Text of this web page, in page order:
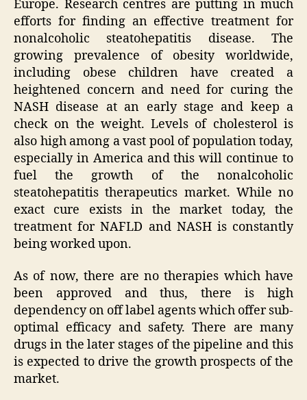
Europe. Research centres are putting in much
efforts for finding an effective treatment for
nonalcoholic steatohepatitis disease. The
growing prevalence of obesity worldwide,
including obese children have created a
heightened concern and need for curing the
NASH disease at an early stage and keep a
check on the weight. Levels of cholesterol is
also high among a vast pool of population today,
especially in America and this will continue to
fuel the growth of the nonalcoholic
steatohepatitis therapeutics market. While no
exact cure exists in the market today, the
treatment for NAFLD and NASH is constantly
being worked upon.
As of now, there are no therapies which have
been approved and thus, there is high
dependency on off label agents which offer sub-
optimal efficacy and safety. There are many
drugs in the later stages of the pipeline and this
is expected to drive the growth prospects of the
market.